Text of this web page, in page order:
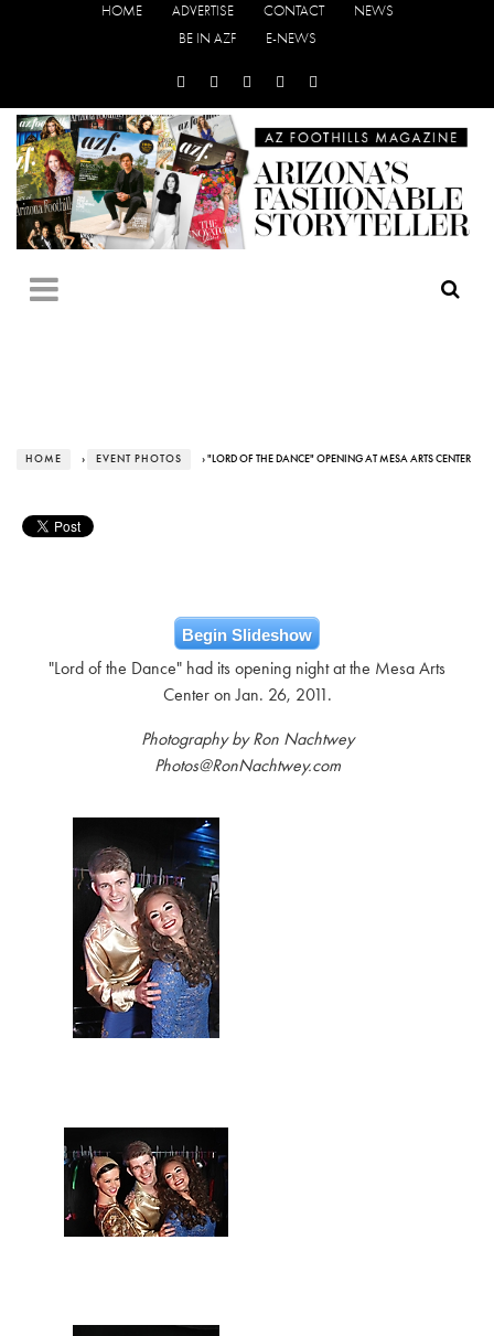
HOME ADVERTISE CONTACT
NEWS
BE IN AZF
E-NEWS
HOME › EVENT PHOTOS › "LORD OF THE DANCE" OPENING AT MESA ARTS CENTER
Begin Slideshow
"Lord of the Dance" had its opening night at the Mesa Arts
Center on Jan. 26, 2011.
Photography by Ron Nachtwey
Photos@RonNachtwey.com